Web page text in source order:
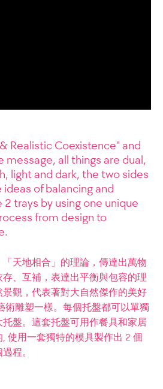
Realistic Coexistence" and
message, all things are dual,
light and dark, the two sides
of balancing and
trays by using one unique
from design to
天地相合」的理論，傳達出萬物
、互補，表達出平衡與包容的理
觀，代表著對大自然傑作的美好
術雕塑一樣。每個托盤都可以單獨
盤。這套托盤可用作餐具和家居
使用一套獨特的模具製作出 2 個
程。